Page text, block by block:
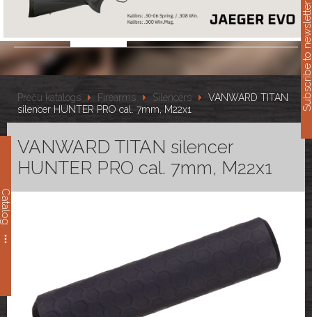
Catalog
Preču katalogs Firearms Silencers
VANWARD TITAN
silencer HUNTER PRO cal. 7mm, M22x1
VANWARD TITAN silencer
HUNTER PRO cal. 7mm, M22x1
Subscribe